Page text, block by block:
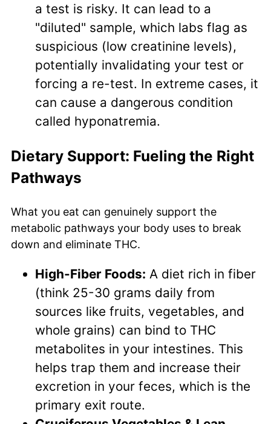
a test is risky. It can lead to a
"diluted" sample, which labs flag as
suspicious (low creatinine levels),
potentially invalidating your test or
forcing a re-test. In extreme cases, it
can cause a dangerous condition
called hyponatremia.
Dietary Support: Fueling the Right
Pathways
What you eat can genuinely support the
metabolic pathways your body uses to break
down and eliminate THC.
High-Fiber Foods: A diet rich in fiber
(think 25-30 grams daily from
sources like fruits, vegetables, and
whole grains) can bind to THC
metabolites in your intestines. This
helps trap them and increase their
excretion in your feces, which is the
primary exit route.